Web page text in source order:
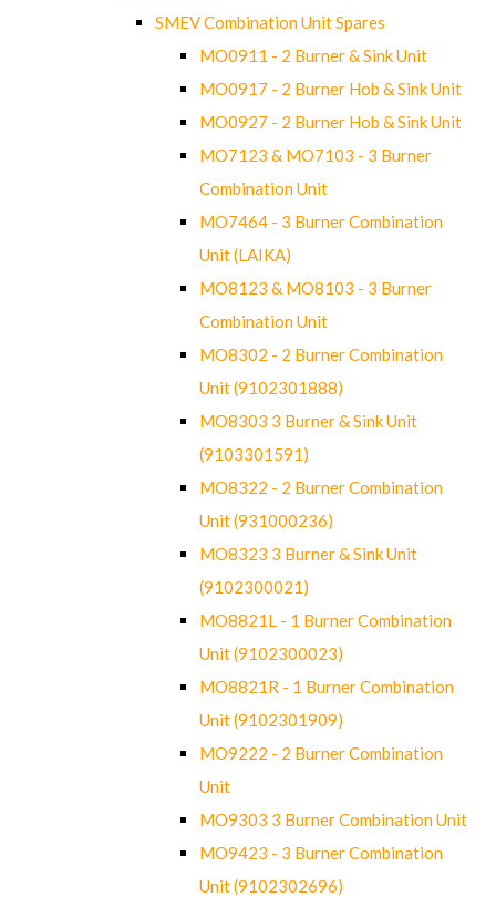
SMEV Combination Unit Spares
MO0911 - 2 Burner & Sink Unit
MO0917 - 2 Burner Hob & Sink Unit
MO0927 - 2 Burner Hob & Sink Unit
MO7123 & MO7103 - 3 Burner
Combination Unit
MO7464 - 3 Burner Combination
Unit (LAIKA)
MO8123 & MO8103 - 3 Burner
Combination Unit
MO8302 - 2 Burner Combination
Unit (9102301888)
MO8303 3 Burner & Sink Unit
(9103301591)
MO8322 - 2 Burner Combination
Unit (931000236)
MO8323 3 Burner & Sink Unit
(9102300021)
MO8821L - 1 Burner Combination
Unit (9102300023)
MO8821R - 1 Burner Combination
Unit (9102301909)
MO9222 - 2 Burner Combination
Unit
MO9303 3 Burner Combination Unit
MO9423 - 3 Burner Combination
Unit (9102302696)